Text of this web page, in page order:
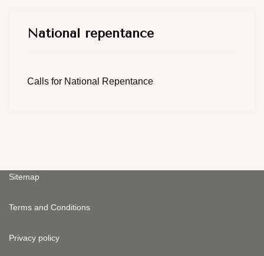
National repentance
Calls for National Repentance
Sitemap
Terms and Conditions
Privacy policy